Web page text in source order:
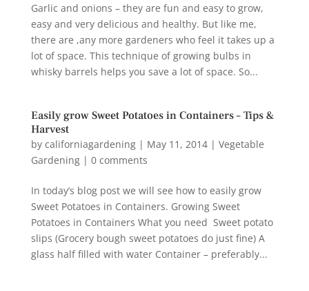
Garlic and onions – they are fun and easy to grow,
easy and very delicious and healthy. But like me,
there are ,any more gardeners who feel it takes up a
lot of space. This technique of growing bulbs in
whisky barrels helps you save a lot of space. So...
Easily grow Sweet Potatoes in Containers – Tips &
Harvest
by californiagardening| May 11, 2014| Vegetable
Gardening| 0 comments
In today’s blog post we will see how to easily grow
Sweet Potatoes in Containers. Growing Sweet
Potatoes in Containers What you need Sweet potato
slips (Grocery bough sweet potatoes do just fine) A
glass half filled with water Container – preferably...